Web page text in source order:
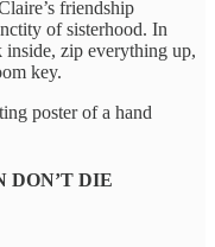
friendship
of sisterhood. In
inside, zip everything up,
key.
poster of a hand
DON’T DIE